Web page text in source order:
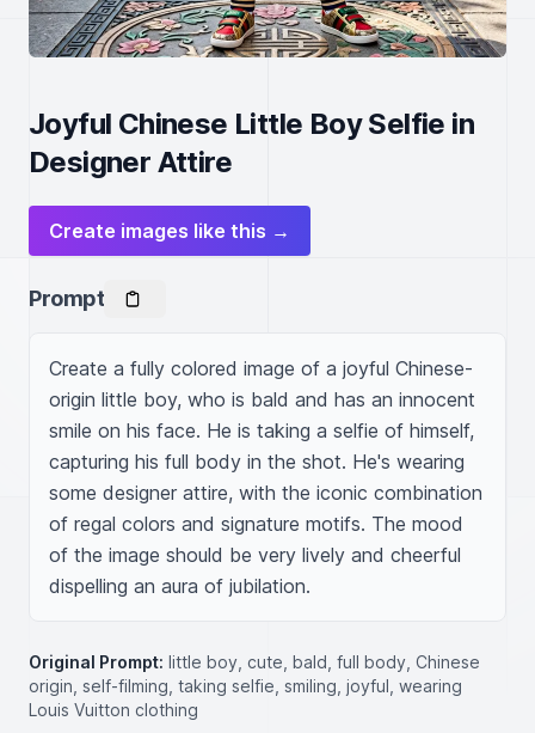
Joyful Chinese Little Boy Selfie in
Designer Attire
Create images like this →
Prompt
Create a fully colored image of a joyful Chinese-
origin little boy, who is bald and has an innocent
smile on his face. He is taking a selfie of himself,
capturing his full body in the shot. He's wearing
some designer attire, with the iconic combination
of regal colors and signature motifs. The mood
of the image should be very lively and cheerful
dispelling an aura of jubilation.
Original Prompt: little boy, cute, bald, full body, Chinese
origin, self-filming, taking selfie, smiling, joyful, wearing
Louis Vuitton clothing